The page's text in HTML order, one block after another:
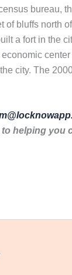
bureau,
of bluffs north
a fort in the
city. The
helping you